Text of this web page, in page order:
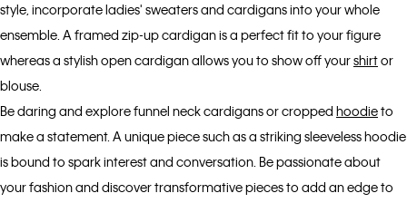
style, incorporate ladies' sweaters and cardigans into your whole
ensemble. A framed zip-up cardigan is a perfect fit to your figure
whereas a stylish open cardigan allows you to show off yourshirtor
blouse.
Be daring and explore funnel neck cardigans or cropped hoodieto
make a statement. A unique piece such as a striking sleeveless hoodie
is bound to spark interest and conversation. Be passionate about
your fashion and discover transformative pieces to add an edge to